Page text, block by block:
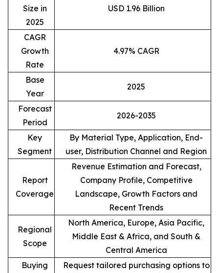
Size in
2025
USD 1.96 Billion
CAGR
Growth
Rate
4.97% CAGR
Base
Year
2025
Forecast
Period
2026-2035
Key
Segment
By Material Type, Application, End-
user, Distribution Channel and Region
Report
Coverage
Revenue Estimation and Forecast,
Company Profile, Competitive
Landscape, Growth Factors and
Recent Trends
Regional
Scope
North America, Europe, Asia Pacific,
Middle East & Africa, and South &
Central America
Buying
Request tailored purchasing options to